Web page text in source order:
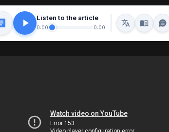
Listen to the article
0:00 0:00